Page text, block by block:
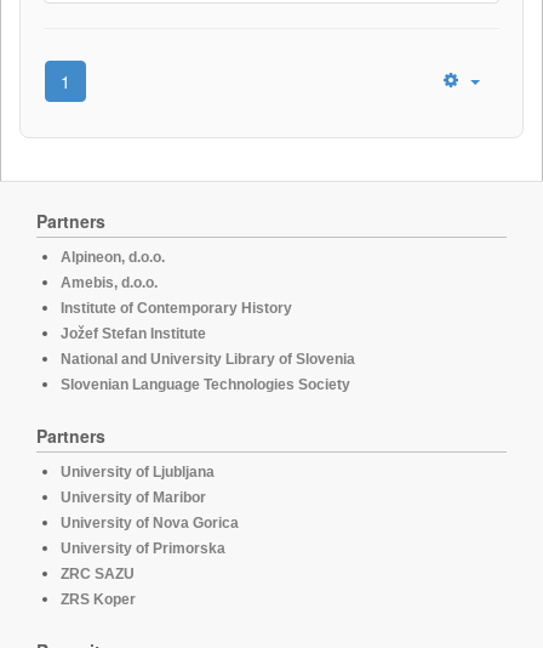
1
Partners
Alpineon, d.o.o.
Amebis, d.o.o.
Institute of Contemporary History
Jožef Stefan Institute
National and University Library of Slovenia
Slovenian Language Technologies Society
Partners
University of Ljubljana
University of Maribor
University of Nova Gorica
University of Primorska
ZRC SAZU
ZRS Koper